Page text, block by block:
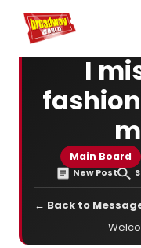
Home For You
I
Main Board
New Post
← Back to